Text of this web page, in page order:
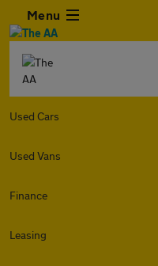
Menu
Used Cars
Used Vans
Finance
Leasing